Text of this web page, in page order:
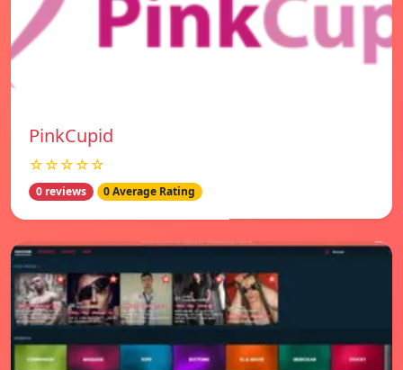
PinkCupid
☆☆☆☆☆
0 reviews 0 Average Rating